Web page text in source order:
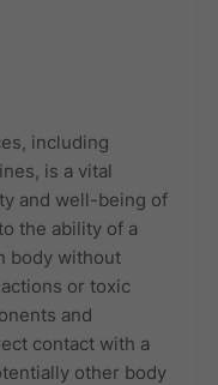
including
is a vital
and well-being of
the ability of a
body without
or toxic
and
contact with a
other body